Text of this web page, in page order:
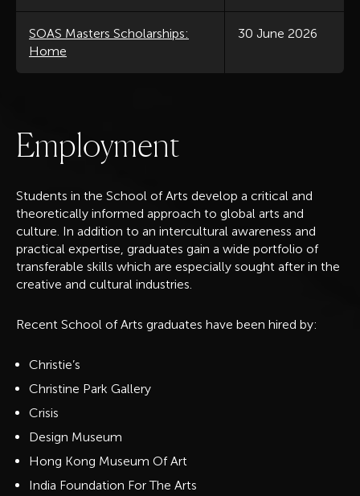
SOAS Masters Scholarships:
Home
30 June 2026
Employment
Students in the School of Arts develop a ​​critical and
theoretically informed approach to global arts and
culture. In addition to an intercultural awareness and
practical expertise, graduates gain a wide portfolio of
transferable skills which are especially sought after in the
creative and cultural industries.
Recent School of Arts graduates have been hired by:
Christie’s
Christine Park Gallery
Crisis
Design Museum
Hong Kong Museum Of Art
India Foundation For The Arts